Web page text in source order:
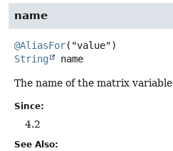
name
@AliasFor
String
name
The name of the matrix
Since:
4.2
See Also: